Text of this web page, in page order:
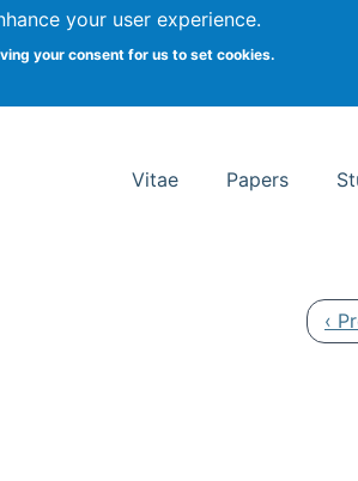
your user experience.
your consent for us to set cookies.
University School of Information
Vitae Papers
‹